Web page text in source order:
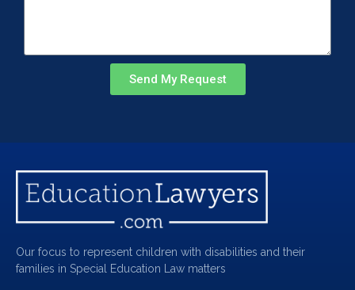
Send My Request
Our focus to represent children with disabilities and their
families in Special Education Law matters